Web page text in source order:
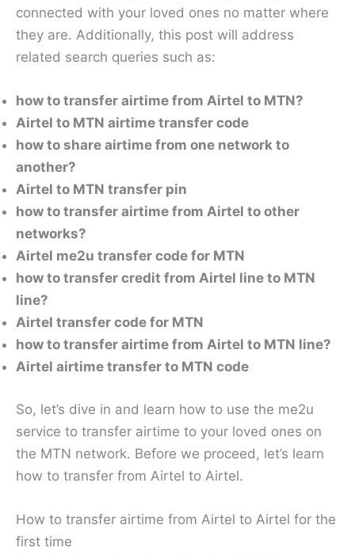
connected with your loved ones no matter where
they are. Additionally, this post will address
related search queries such as:
how to transfer airtime from Airtel to MTN?
Airtel to MTN airtime transfer code
how to share airtime from one network to
another?
Airtel to MTN transfer pin
how to transfer airtime from Airtel to other
networks?
Airtel me2u transfer code for MTN
how to transfer credit from Airtel line to MTN
line?
Airtel transfer code for MTN
how to transfer airtime from Airtel to MTN line?
Airtel airtime transfer to MTN code
So, let’s dive in and learn how to use the me2u
service to transfer airtime to your loved ones on
the MTN network. Before we proceed, let’s learn
how to transfer from Airtel to Airtel.
How to transfer airtime from Airtel to Airtel for the
first time